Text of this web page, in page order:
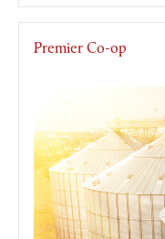
Premier Co-op